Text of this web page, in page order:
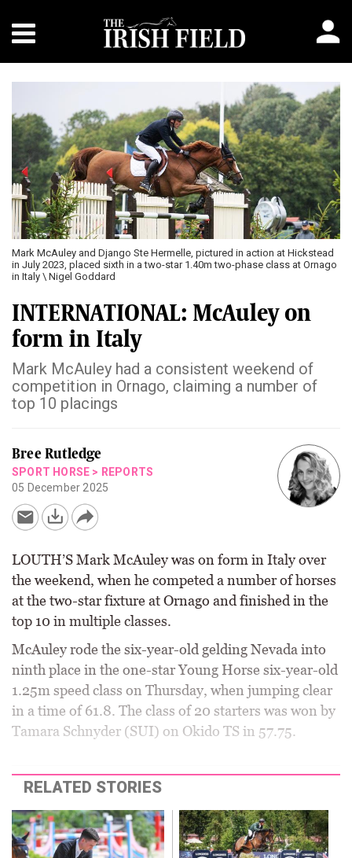
Mark McAuley and Django Ste Hermelle, pictured in action at Hickstead
in July 2023, placed sixth in a two-star 1.40m two-phase class at Ornago
in Italy \ Nigel Goddard
INTERNATIONAL: McAuley on
form in Italy
Mark McAuley had a consistent weekend of
competition in Ornago, claiming a number of
top 10 placings
Bree Rutledge
SPORT HORSE > REPORTS
05 December 2025
LOUTH’S Mark McAuley was on form in Italy over
the weekend, when he competed a number of horses
at the two-star fixture at Ornago and finished in the
top 10 in multiple classes.
McAuley rode the six-year-old gelding Nevada into
ninth place in the one-star Young Horse six-year-old
1.25m speed class on Thursday, when jumping clear
in a time of 61.8. The class of 20 starters was won by
Tamara Schnyder (SUI) on Okido TS in 57.75.
RELATED STORIES